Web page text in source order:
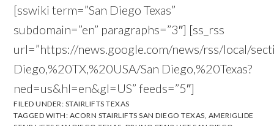
[sswiki term=”San Diego Texas”
subdomain=”en” paragraphs=”3″] [ss_rss
url=”https://news.google.com/news/rss/local/
Diego,%20TX,%20USA/San Diego,%20Texas?
ned=us&hl=en&gl=US” feeds=”5″]
FILED UNDER: STAIRLIFTS TEXAS
TAGGED WITH: ACORN STAIRLIFTS SAN DIEGO TEXAS, AMERIGLIDE